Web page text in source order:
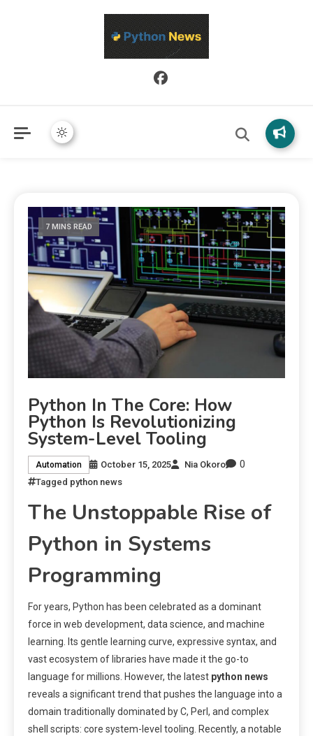
Python News covers applied Python development, libraries, and
real-world engineering patterns.
7 MINS READ
Python In The Core: How
Python Is Revolutionizing
System-Level Tooling
Automation October 15, 2025 Nia Okoro 0
Tagged python news
The Unstoppable Rise of
Python in Systems
Programming
For years, Python has been celebrated as a dominant
force in web development, data science, and machine
learning. Its gentle learning curve, expressive syntax, and
vast ecosystem of libraries have made it the go-to
language for millions. However, the latest python news
reveals a significant trend that pushes the language into a
domain traditionally dominated by C, Perl, and complex
shell scripts: core system-level tooling. Recently, a notable